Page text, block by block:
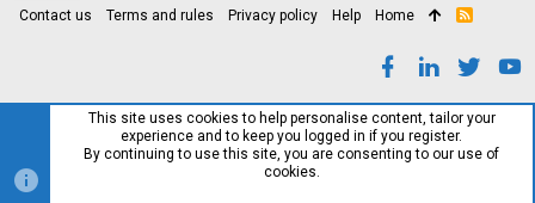
Contact us Terms and rules Privacy policy Help Home
R
This site uses cookies to help personalise content, tailor your
experience and to keep you logged in if you register.
By continuing to use this site, you are consenting to our use of
cookies.